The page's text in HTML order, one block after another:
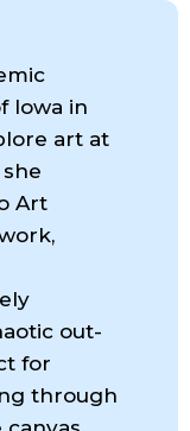
Iowa in
art at
Art
out-
for
through